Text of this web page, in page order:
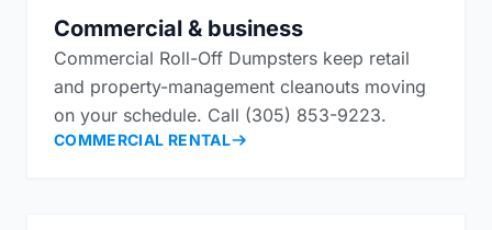
Commercial & business
Commercial Roll-Off Dumpsters keep retail
and property-management cleanouts moving
on your schedule. Call (305) 853-9223.
COMMERCIAL RENTAL